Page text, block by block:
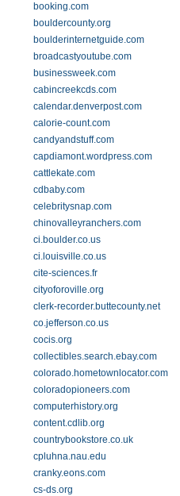
booking.com
bouldercounty.org
boulderinternetguide.com
broadcastyoutube.com
businessweek.com
cabincreekcds.com
calendar.denverpost.com
calorie-count.com
candyandstuff.com
capdiamont.wordpress.com
cattlekate.com
cdbaby.com
celebritysnap.com
chinovalleyranchers.com
ci.boulder.co.us
ci.louisville.co.us
cite-sciences.fr
cityoforoville.org
clerk-recorder.buttecounty.net
co.jefferson.co.us
cocis.org
collectibles.search.ebay.com
colorado.hometownlocator.com
coloradopioneers.com
computerhistory.org
content.cdlib.org
countrybookstore.co.uk
cpluhna.nau.edu
cranky.eons.com
cs-ds.org